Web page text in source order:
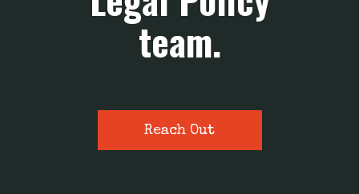
team.
Reach Out